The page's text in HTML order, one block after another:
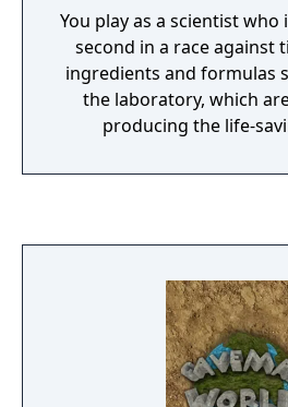
You play as a scientist
second in a race against
ingredients and formulas
the laboratory, which
producing the life-